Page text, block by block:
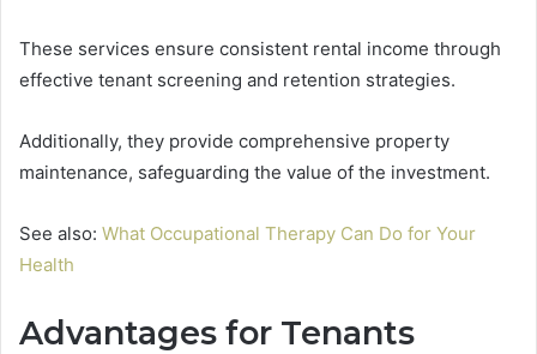
These services ensure consistent rental income through
effective tenant screening and retention strategies.
Additionally, they provide comprehensive property
maintenance, safeguarding the value of the investment.
See also: What Occupational Therapy Can Do for Your
Health
Advantages for Tenants